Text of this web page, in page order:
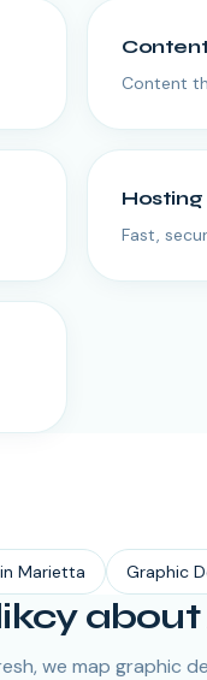
Content
Fast,
in Marietta Graphic
we map graphic